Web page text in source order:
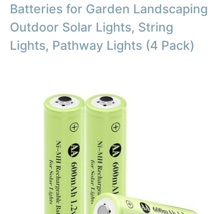
Batteries for Garden Landscaping
Outdoor Solar Lights, String
Lights, Pathway Lights (4 Pack)